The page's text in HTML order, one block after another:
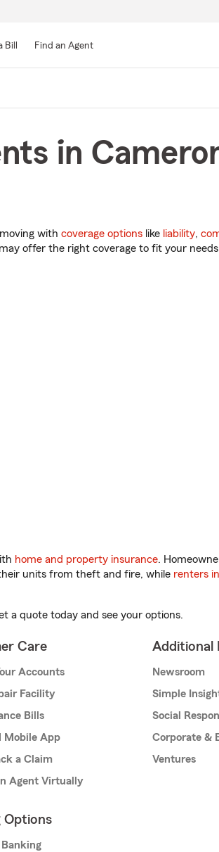
Bill Find an Agent
in
with coverage options like liability,
offer the right coverage to fit your
home and property insurance.
units from theft and fire, while renters
a quote today and see your options.
Care
Accounts
Facility
Bills
Mobile App
a Claim
Agent Virtually
Options
Additional
Newsroom
Simple
Social
Corporate &
Ventures